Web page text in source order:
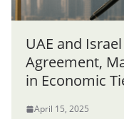
UAE and
Agreement,
in Economic
April 15, 2025